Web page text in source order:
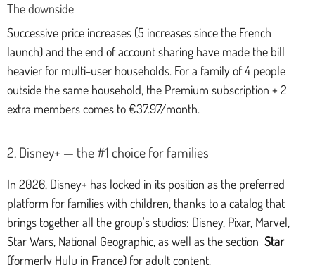
The downside
Successive price increases (5 increases since the French
launch) and the end of account sharing have made the bill
heavier for multi-user households. For a family of 4 people
outside the same household, the Premium subscription + 2
extra members comes to €37.97/month.
2. Disney+ — the #1 choice for families
In 2026, Disney+ has locked in its position as the preferred
platform for families with children, thanks to a catalog that
brings together all the group's studios: Disney, Pixar, Marvel,
Star Wars, National Geographic, as well as the section Star
(formerly Hulu in France) for adult content.